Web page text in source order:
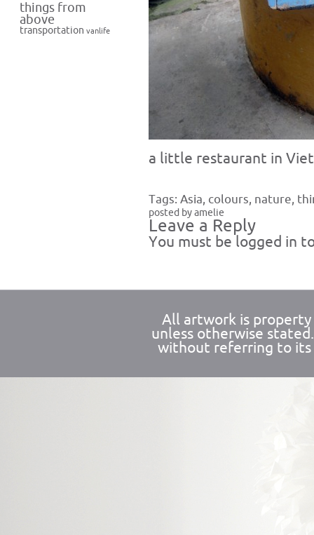
things from
above
transportation vanlife
a little restaurant in
Tags: Asia, colours, nature,
posted by amelie
Leave a Reply
You must be logged in
All artwork is property
unless otherwise
without referring to its